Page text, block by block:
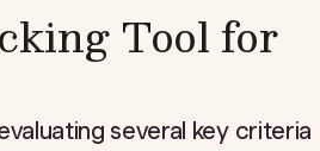
Tool for
several key criteria